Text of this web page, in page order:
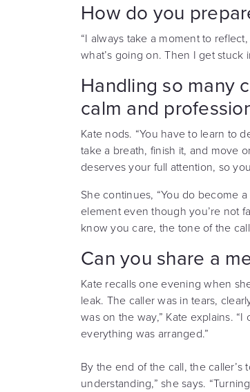
How do you
“I always take a moment to
what’s going on. Then I get stuck
Handling so many
calm and
Kate nods. “You have to learn to
take a breath, finish it, and move
deserves your full attention, so
She continues, “You do become
element even though you’re not
know you care, the tone of the
Can you share a
Kate recalls one evening when
leak. The caller was in tears,
was on the way,” Kate explains.
everything was arranged.”
By the end of the call, the
understanding,” she says.